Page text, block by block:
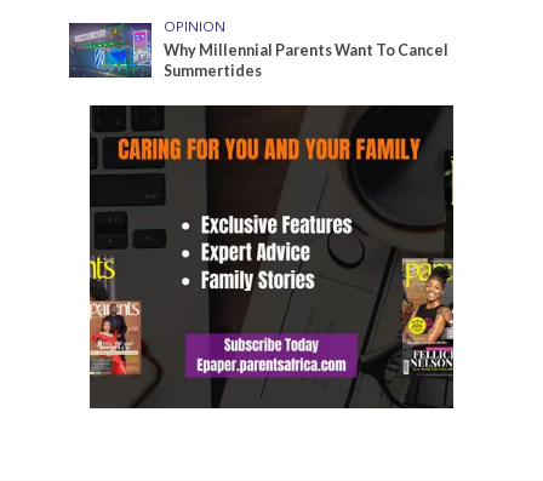
OPINION
Why Millennial Parents Want To Cancel
Summertides